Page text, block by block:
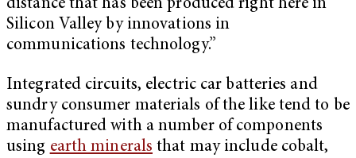
distance that has been produced right here in
Silicon Valley by innovations in
communications technology.”
Integrated circuits, electric car batteries and
sundry consumer materials of the like tend to be
manufactured with a number of components
using earth minerals that may include cobalt,